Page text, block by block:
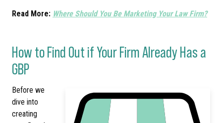
Read More: Where Should You Be Marketing Your Law Firm?
How to Find Out if Your Firm Already Has a
GBP
Before we
dive into
creating